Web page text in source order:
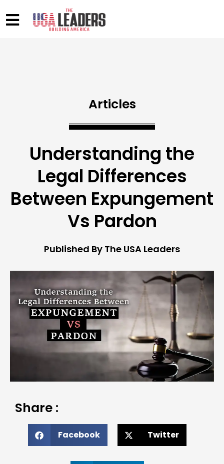
Articles
Understanding the
Legal Differences
Between Expungement
Vs Pardon
Published By The USA Leaders
Share :
Facebook Twitter